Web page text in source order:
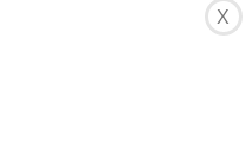
X